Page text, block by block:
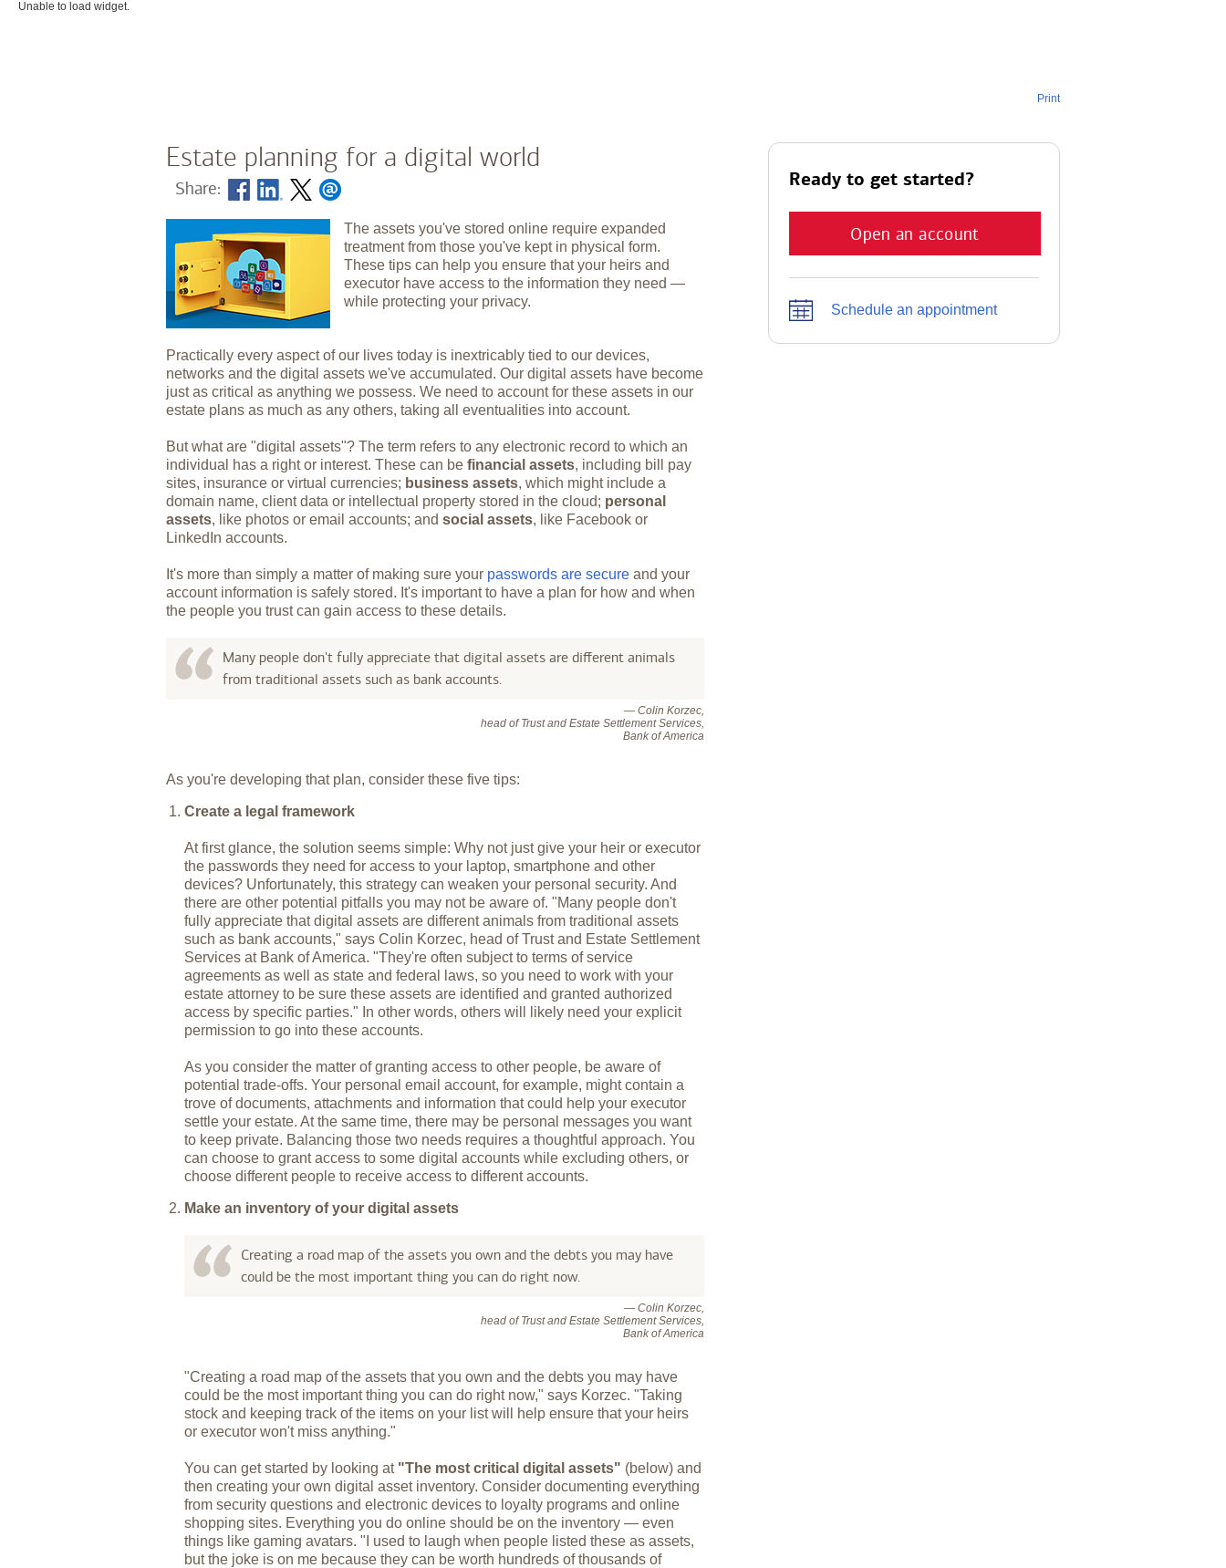
Unable to load widget.
Print
Estate planning for a digital world
Share:
The assets you've stored online require expanded
treatment from those you've kept in physical form.
These tips can help you ensure that your heirs and
executor have access to the information they need —
while protecting your privacy.
Practically every aspect of our lives today is inextricably tied to our devices,
networks and the digital assets we've accumulated. Our digital assets have become
just as critical as anything we possess. We need to account for these assets in our
estate plans as much as any others, taking all eventualities into account.
But what are "digital assets"? The term refers to any electronic record to which an
individual has a right or interest. These can be financial assets, including bill pay
sites, insurance or virtual currencies; business assets, which might include a
domain name, client data or intellectual property stored in the cloud; personal
assets, like photos or email accounts; and social assets, like Facebook or
LinkedIn accounts.
It's more than simply a matter of making sure your passwords are secure and your
account information is safely stored. It's important to have a plan for how and when
the people you trust can gain access to these details.
Many people don't fully appreciate that digital assets are different animals
from traditional assets such as bank accounts.
— Colin Korzec,
head of Trust and Estate Settlement Services,
Bank of America
As you're developing that plan, consider these five tips:
Create a legal framework
At first glance, the solution seems simple: Why not just give your heir or executor
the passwords they need for access to your laptop, smartphone and other
devices? Unfortunately, this strategy can weaken your personal security. And
there are other potential pitfalls you may not be aware of. "Many people don't
fully appreciate that digital assets are different animals from traditional assets
such as bank accounts," says Colin Korzec, head of Trust and Estate Settlement
Services at Bank of America. "They're often subject to terms of service
agreements as well as state and federal laws, so you need to work with your
estate attorney to be sure these assets are identified and granted authorized
access by specific parties." In other words, others will likely need your explicit
permission to go into these accounts.
As you consider the matter of granting access to other people, be aware of
potential trade-offs. Your personal email account, for example, might contain a
trove of documents, attachments and information that could help your executor
settle your estate. At the same time, there may be personal messages you want
to keep private. Balancing those two needs requires a thoughtful approach. You
can choose to grant access to some digital accounts while excluding others, or
choose different people to receive access to different accounts.
Make an inventory of your digital assets
Creating a road map of the assets you own and the debts you may have
could be the most important thing you can do right now.
— Colin Korzec,
head of Trust and Estate Settlement Services,
Bank of America
"Creating a road map of the assets that you own and the debts you may have
could be the most important thing you can do right now," says Korzec. "Taking
stock and keeping track of the items on your list will help ensure that your heirs
or executor won't miss anything."
You can get started by looking at "The most critical digital assets" (below) and
then creating your own digital asset inventory. Consider documenting everything
from security questions and electronic devices to loyalty programs and online
shopping sites. Everything you do online should be on the inventory — even
things like gaming avatars. "I used to laugh when people listed these as assets,
but the joke is on me because they can be worth hundreds of thousands of
Ready to get started?
Open an account
Schedule an appointment